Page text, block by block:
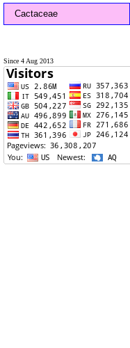
Cactaceae
Since 4 Aug 2013